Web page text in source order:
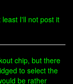
least I'll not post it
chip, but there
to select the
be rather